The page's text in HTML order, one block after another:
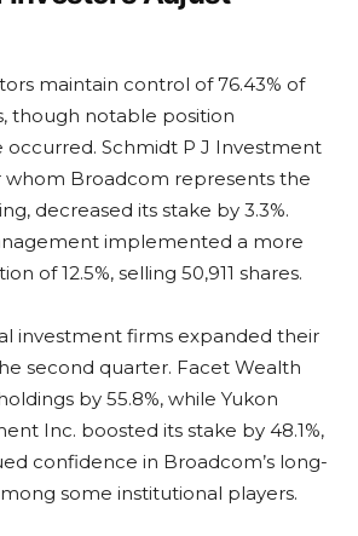
maintain control of 76.43% of
though notable position
occurred. Schmidt P J Investment
whom Broadcom represents the
decreased its stake by 3.3%.
implemented a more
of 12.5%, selling 50,911 shares.
investment firms expanded their
second quarter. Facet Wealth
by 55.8%, while Yukon
Inc. boosted its stake by 48.1%,
confidence in Broadcom’s long-
some institutional players.